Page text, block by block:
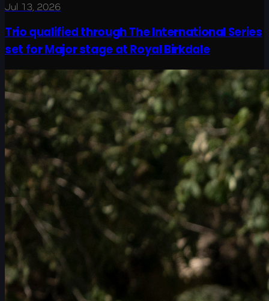
Jul 13, 2026
Trio qualified through The International Series
set for Major stage at Royal Birkdale